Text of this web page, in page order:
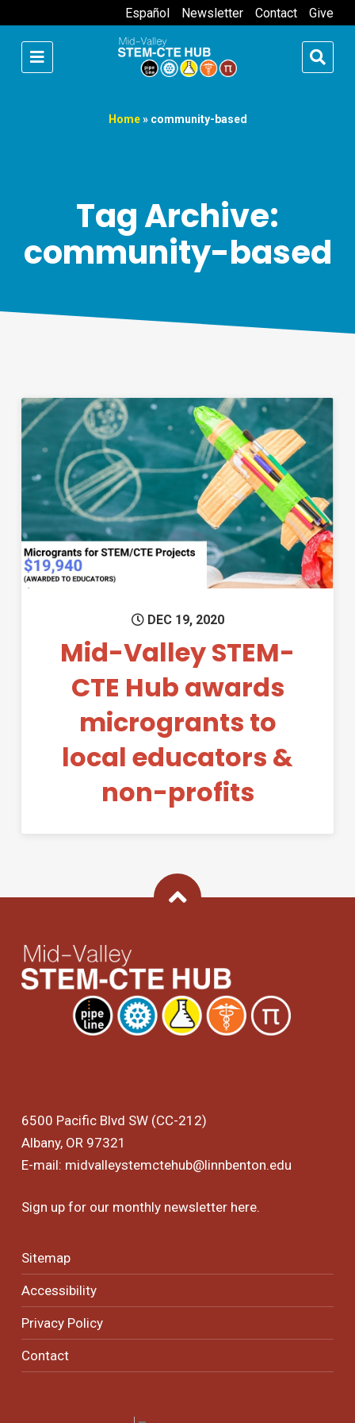
Español Newsletter Contact Give
Home» community-based
Tag Archive:
community-based
Permanent Link to Mid-
DEC 19, 2020
Mid-Valley STEM-
CTE Hub awards
microgrants to
local educators &
non-profits
Back To Top
6500 Pacific Blvd SW (CC-212)
Albany, OR 97321
E-mail: midvalleystemctehub@linnbenton.edu
Sign up for our monthly newsletter here.
Sitemap
Accessibility
Privacy Policy
Contact